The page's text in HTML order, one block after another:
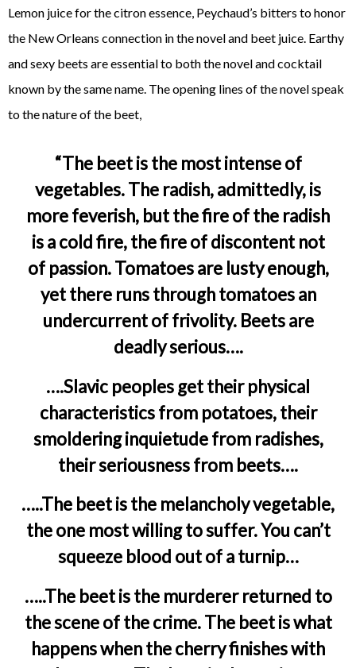
Lemon juice for the citron essence, Peychaud’s bitters to honor
the New Orleans connection in the novel and beet juice. Earthy
and sexy beets are essential to both the novel and cocktail
known by the same name. The opening lines of the novel speak
to the nature of the beet,
“The beet is the most intense of
vegetables. The radish, admittedly, is
more feverish, but the fire of the radish
is a cold fire, the fire of discontent not
of passion. Tomatoes are lusty enough,
yet there runs through tomatoes an
undercurrent of frivolity. Beets are
deadly serious….
….Slavic peoples get their physical
characteristics from potatoes, their
smoldering inquietude from radishes,
their seriousness from beets….
…..The beet is the melancholy vegetable,
the one most willing to suffer. You can’t
squeeze blood out of a turnip…
…..The beet is the murderer returned to
the scene of the crime. The beet is what
happens when the cherry finishes with